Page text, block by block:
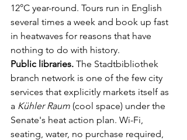
12°C year-round. Tours run in English
several times a week and book up fast
in heatwaves for reasons that have
nothing to do with history.
Public libraries. The Stadtbibliothek
branch network is one of the few city
services that explicitly markets itself as
a Kühler Raum (cool space) under the
Senate's heat action plan. Wi-Fi,
seating, water, no purchase required,